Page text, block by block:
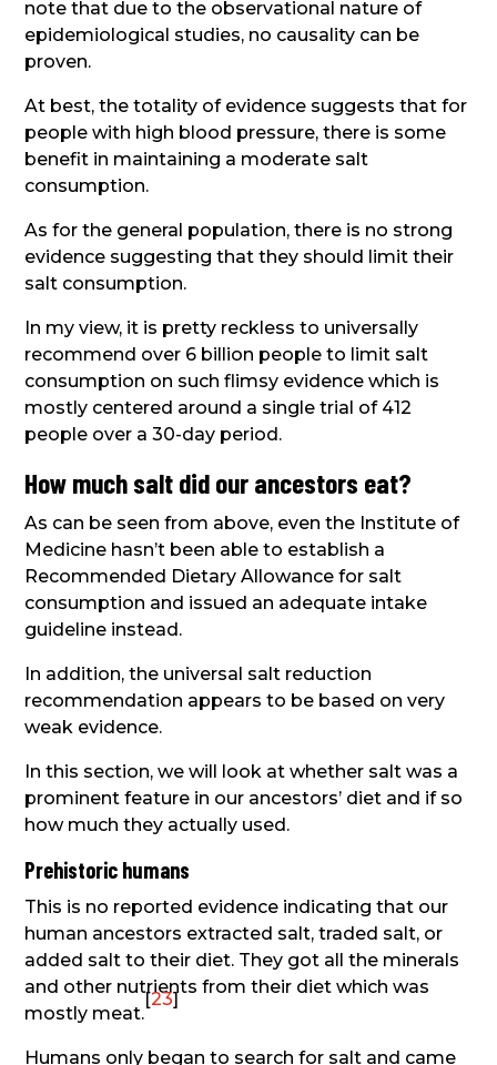
note that due to the observational nature of
epidemiological studies, no causality can be
proven.
At best, the totality of evidence suggests that for
people with high blood pressure, there is some
benefit in maintaining a moderate salt
consumption.
As for the general population, there is no strong
evidence suggesting that they should limit their
salt consumption.
In my view, it is pretty reckless to universally
recommend over 6 billion people to limit salt
consumption on such flimsy evidence which is
mostly centered around a single trial of 412
people over a 30-day period.
How much salt did our ancestors eat?
As can be seen from above, even the Institute of
Medicine hasn’t been able to establish a
Recommended Dietary Allowance for salt
consumption and issued an adequate intake
guideline instead.
In addition, the universal salt reduction
recommendation appears to be based on very
weak evidence.
In this section, we will look at whether salt was a
prominent feature in our ancestors’ diet and if so
how much they actually used.
Prehistoric humans
This is no reported evidence indicating that our
human ancestors extracted salt, traded salt, or
added salt to their diet. They got all the minerals
and other nutrients from their diet which was
mostly meat.
[23]
Humans only began to search for salt and came